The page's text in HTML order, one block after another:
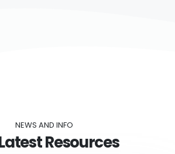
NEWS AND INFO
Resources